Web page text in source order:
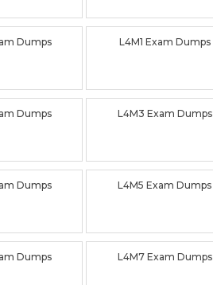
Dumps L4M1 Exam Dumps
Dumps L4M3 Exam Dumps
Dumps L4M5 Exam Dumps
Dumps L4M7 Exam Dumps